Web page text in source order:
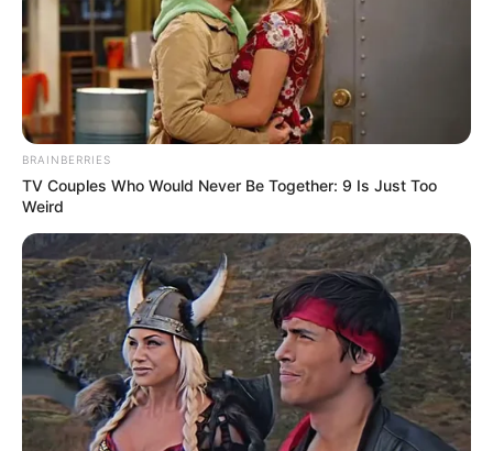
in
Magyar Péter OLYAN POSZTOT
tett közzé a közösségi oldalán
amit a FIDESZ is tátott szájjal
nézte…Pár óra alatt 34 ezer
ember kedvelte az írását!
BRAINBERRIES
TV Couples Who Would Never Be Together: 9 Is Just Too
Weird